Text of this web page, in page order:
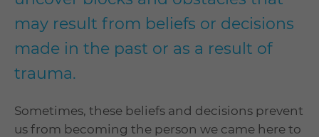
may result from beliefs or decisions
made in the past or as a result of
trauma.
Sometimes, these beliefs and decisions prevent
us from becoming the person we came here to